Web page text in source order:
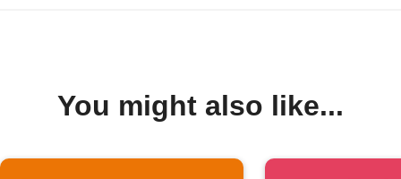
You might also like...